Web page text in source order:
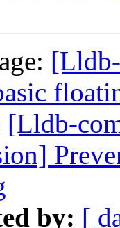
[Lldb-
by: [